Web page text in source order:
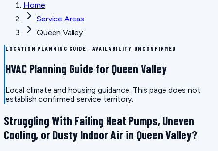
Home
Service Areas
Queen Valley
LOCATION PLANNING GUIDE · AVAILABILITY UNCONFIRMED
HVAC Planning Guide for Queen Valley
Local climate and housing guidance. This page does not
establish confirmed service territory.
Struggling With Failing Heat Pumps, Uneven
Cooling, or Dusty Indoor Air in Queen Valley?